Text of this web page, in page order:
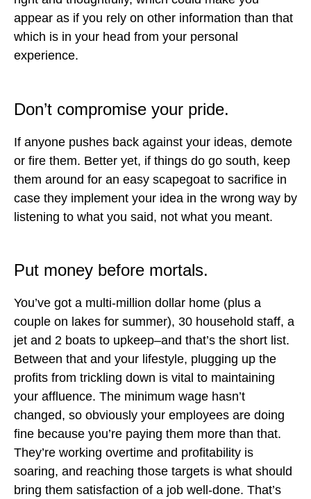
appear as if you rely on other information than that
which is in your head from your personal
experience.
Don’t compromise your pride.
If anyone pushes back against your ideas, demote
or fire them. Better yet, if things do go south, keep
them around for an easy scapegoat to sacrifice in
case they implement your idea in the wrong way by
listening to what you said, not what you meant.
Put money before mortals.
You’ve got a multi-million dollar home (plus a
couple on lakes for summer), 30 household staff, a
jet and 2 boats to upkeep–and that’s the short list.
Between that and your lifestyle, plugging up the
profits from trickling down is vital to maintaining
your affluence. The minimum wage hasn’t
changed, so obviously your employees are doing
fine because you’re paying them more than that.
They’re working overtime and profitability is
soaring, and reaching those targets is what should
bring them satisfaction of a job well-done. That’s